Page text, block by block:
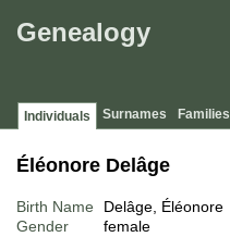
Genealogy
Individuals Surnames Families
Éléonore Delâge
Birth Name
Delâge, Éléonore
Gender
female